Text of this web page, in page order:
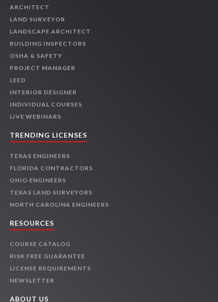
ARCHITECT
LAND SURVEYOR
LANDSCAPE ARCHITECT
BUILDING INSPECTORS
OSHA & SAFETY
PROJECT MANAGER
LEED
INTERIOR DESIGNER
INDIVIDUAL COURSES
LIVE WEBINARS
TRENDING LICENSES
TEXAS ENGINEERS
FLORIDA CONTRACTORS
OHIO ENGINEERS
TEXAS LAND SURVEYORS
NORTH CAROLINA ENGINEERS
RESOURCES
COURSE CATALOG
RISK FREE GUARANTEE
LICENSE REQUIREMENTS
NEWSLETTER
ABOUT US